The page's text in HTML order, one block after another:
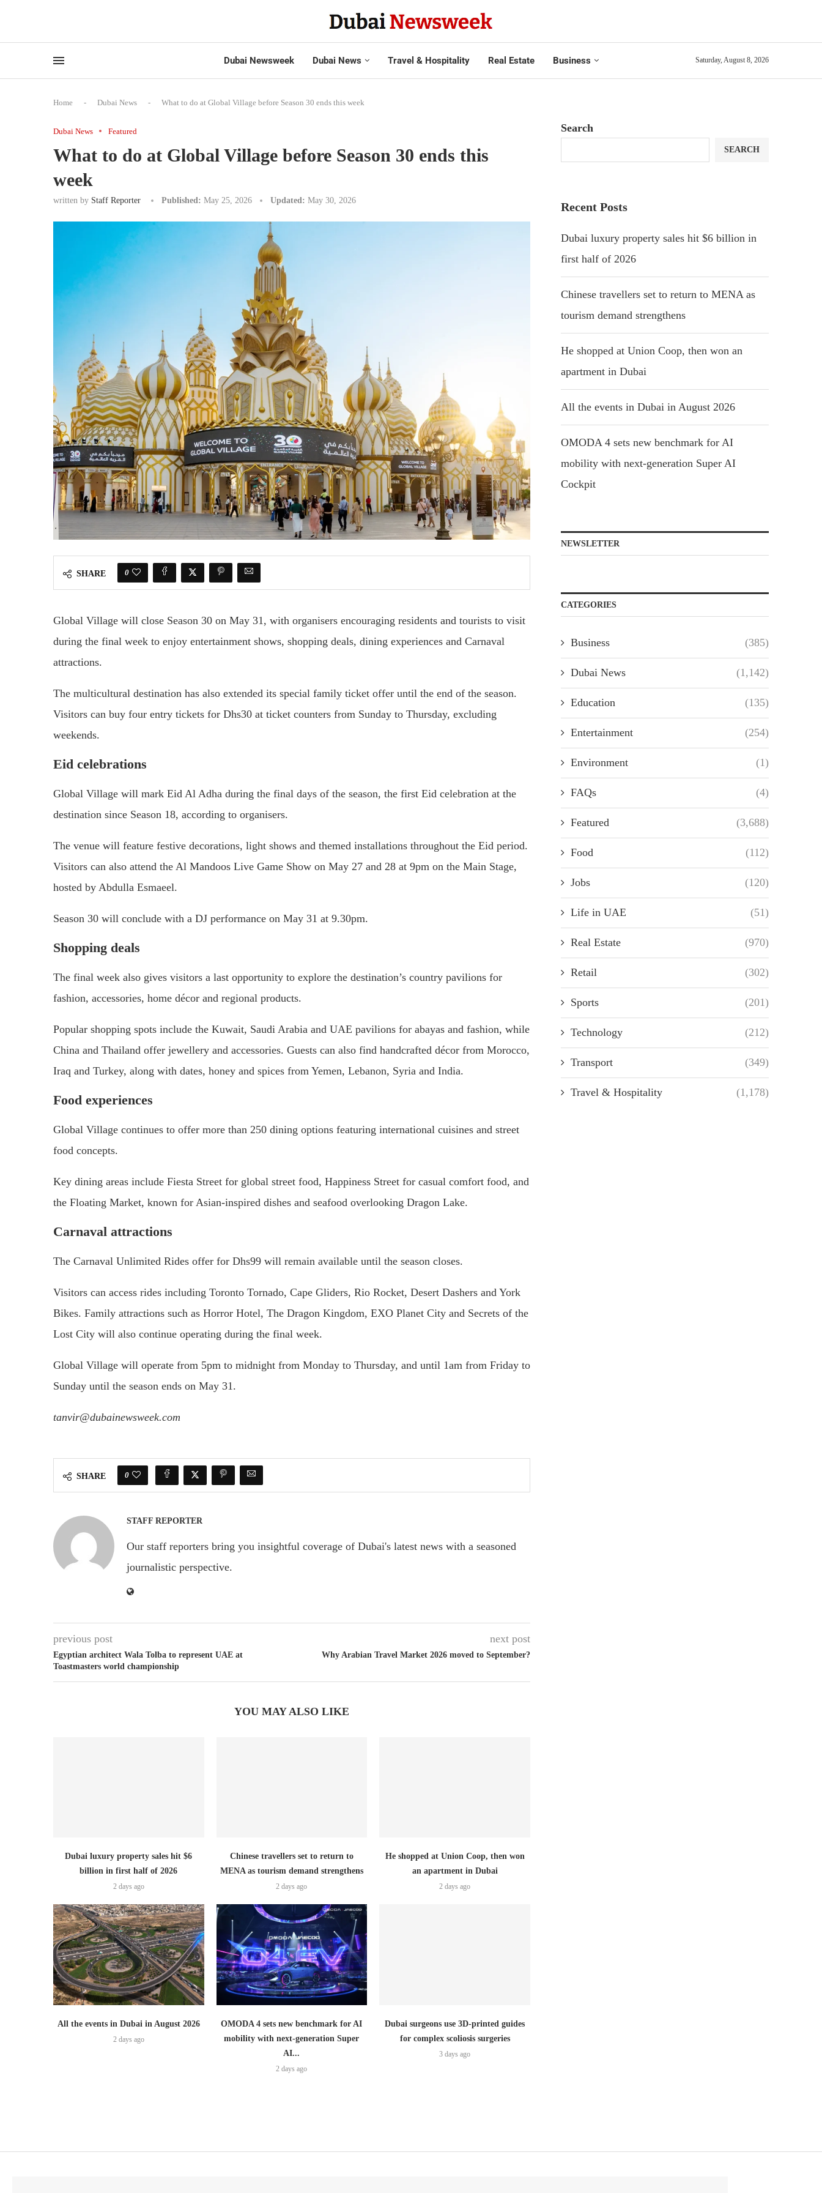
Dubai Newsweek Dubai News Travel & Hospitality Real Estate Business Saturday, August 8, 2026
Home - Dubai News - What to do at Global Village before Season 30 ends this week
Dubai News Featured
What to do at Global Village before Season 30 ends this
week
written by Staff Reporter Published: May 25, 2026 Updated: May 30, 2026
SHARE 0
Global Village will close Season 30 on May 31, with organisers encouraging residents and tourists to visit
during the final week to enjoy entertainment shows, shopping deals, dining experiences and Carnaval
attractions.
The multicultural destination has also extended its special family ticket offer until the end of the season.
Visitors can buy four entry tickets for Dhs30 at ticket counters from Sunday to Thursday, excluding
weekends.
Eid celebrations
Global Village will mark Eid Al Adha during the final days of the season, the first Eid celebration at the
destination since Season 18, according to organisers.
The venue will feature festive decorations, light shows and themed installations throughout the Eid period.
Visitors can also attend the Al Mandoos Live Game Show on May 27 and 28 at 9pm on the Main Stage,
hosted by Abdulla Esmaeel.
Season 30 will conclude with a DJ performance on May 31 at 9.30pm.
Shopping deals
The final week also gives visitors a last opportunity to explore the destination’s country pavilions for
fashion, accessories, home décor and regional products.
Popular shopping spots include the Kuwait, Saudi Arabia and UAE pavilions for abayas and fashion, while
China and Thailand offer jewellery and accessories. Guests can also find handcrafted décor from Morocco,
Iraq and Turkey, along with dates, honey and spices from Yemen, Lebanon, Syria and India.
Food experiences
Global Village continues to offer more than 250 dining options featuring international cuisines and street
food concepts.
Key dining areas include Fiesta Street for global street food, Happiness Street for casual comfort food, and
the Floating Market, known for Asian-inspired dishes and seafood overlooking Dragon Lake.
Carnaval attractions
The Carnaval Unlimited Rides offer for Dhs99 will remain available until the season closes.
Visitors can access rides including Toronto Tornado, Cape Gliders, Rio Rocket, Desert Dashers and York
Bikes. Family attractions such as Horror Hotel, The Dragon Kingdom, EXO Planet City and Secrets of the
Lost City will also continue operating during the final week.
Global Village will operate from 5pm to midnight from Monday to Thursday, and until 1am from Friday to
Sunday until the season ends on May 31.
tanvir@dubainewsweek.com
SHARE 0
STAFF REPORTER
Our staff reporters bring you insightful coverage of Dubai's latest news with a seasoned
journalistic perspective.
previous post
Egyptian architect Wala Tolba to represent UAE at
Toastmasters world championship
next post
Why Arabian Travel Market 2026 moved to September?
YOU MAY ALSO LIKE
Dubai luxury property sales hit $6
billion in first half of 2026
2 days ago
Chinese travellers set to return to
MENA as tourism demand strengthens
2 days ago
He shopped at Union Coop, then won
an apartment in Dubai
2 days ago
All the events in Dubai in August 2026
2 days ago
OMODA 4 sets new benchmark for AI
mobility with next-generation Super
AI...
2 days ago
Dubai surgeons use 3D-printed guides
for complex scoliosis surgeries
3 days ago
Search
SEARCH
Recent Posts
Dubai luxury property sales hit $6 billion in
first half of 2026
Chinese travellers set to return to MENA as
tourism demand strengthens
He shopped at Union Coop, then won an
apartment in Dubai
All the events in Dubai in August 2026
OMODA 4 sets new benchmark for AI
mobility with next-generation Super AI
Cockpit
NEWSLETTER
CATEGORIES
Business (385)
Dubai News (1,142)
Education (135)
Entertainment (254)
Environment (1)
FAQs (4)
Featured (3,688)
Food (112)
Jobs (120)
Life in UAE (51)
Real Estate (970)
Retail (302)
Sports (201)
Technology (212)
Transport (349)
Travel & Hospitality (1,178)